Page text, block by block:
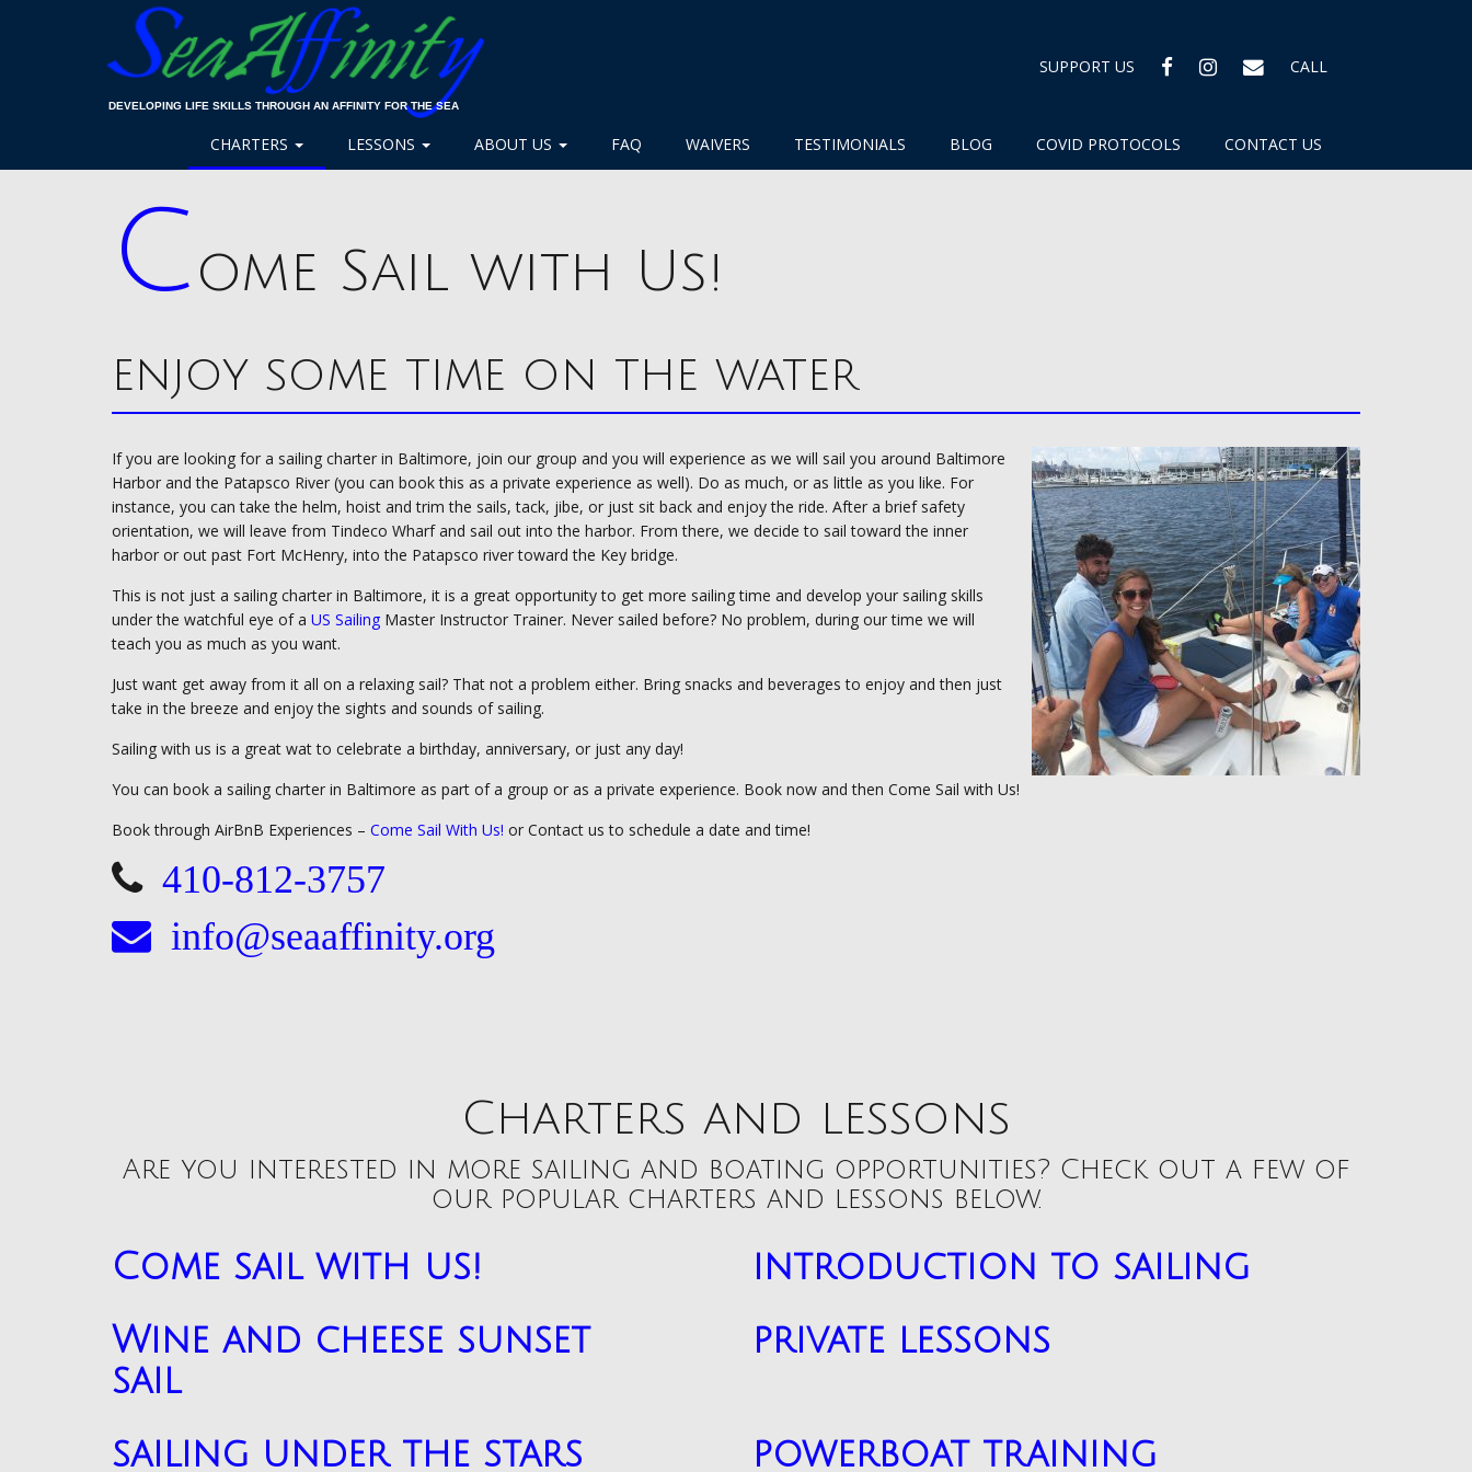
DEVELOPING LIFE SKILLS THROUGH AN AFFINITY FOR THE SEA
SUPPORT US FACEBOOKINSTAGRAM
EMAILCALL
CHARTERS LESSONS ABOUT US FAQ WAIVERS TESTIMONIALS BLOG COVID PROTOCOLS CONTACT US
Come Sail with Us!
enjoy some time on the water
If you are looking for a sailing charter in Baltimore, join our group and you will experience as we will sail you around Baltimore
Harbor and the Patapsco River (you can book this as a private experience as well). Do as much, or as little as you like. For
instance, you can take the helm, hoist and trim the sails, tack, jibe, or just sit back and enjoy the ride. After a brief safety
orientation, we will leave from Tindeco Wharf and sail out into the harbor. From there, we decide to sail toward the inner
harbor or out past Fort McHenry, into the Patapsco river toward the Key bridge.
This is not just a sailing charter in Baltimore, it is a great opportunity to get more sailing time and develop your sailing skills
under the watchful eye of a US Sailing Master Instructor Trainer. Never sailed before? No problem, during our time we will
teach you as much as you want.
Just want get away from it all on a relaxing sail? That not a problem either. Bring snacks and beverages to enjoy and then just
take in the breeze and enjoy the sights and sounds of sailing.
Sailing with us is a great wat to celebrate a birthday, anniversary, or just any day!
You can book a sailing charter in Baltimore as part of a group or as a private experience. Book now and then Come Sail with Us!
Book through AirBnB Experiences – Come Sail With Us! or Contact us to schedule a date and time!
410-812-3757
info@seaaffinity.org
Charters and lessons
Are you interested in more sailing and boating opportunities? Check out a few of
our popular charters and lessons below.
Come sail with us!
introduction to sailing
Wine and cheese sunset
sail
private lessons
sailing under the stars powerboat training